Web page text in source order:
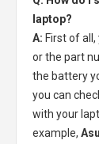
laptop?
A: First of
or the part
the battery
you can
with your
example,